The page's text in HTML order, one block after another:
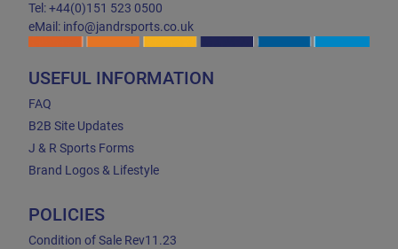
Tel: +44(0)151 523 0500
eMail: info@jandrsports.co.uk
USEFUL INFORMATION
FAQ
B2B Site Updates
J & R Sports Forms
Brand Logos & Lifestyle
POLICIES
Condition of Sale Rev11.23